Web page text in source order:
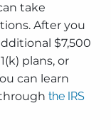
take
After you
$7,500
plans, or
can learn
the IRS